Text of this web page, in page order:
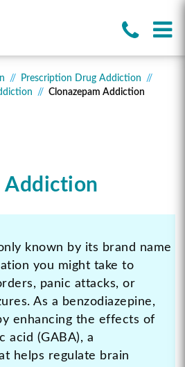
Prescription Drug Addiction
Clonazepam Addiction
Addiction
known by its brand name
you might take to
panic attacks, or
As a benzodiazepine,
enhancing the effects of
acid (GABA), a
helps regulate brain